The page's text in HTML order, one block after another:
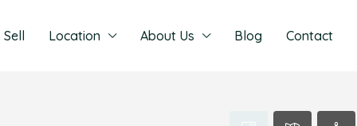
Sell Location About Us Blog Contact